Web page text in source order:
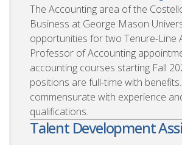
The Accounting area of the
Business at George Mason
opportunities for two Tenure-Line
Professor of Accounting
accounting courses starting Fall
positions are full-time with
commensurate with experience
qualifications.
Talent Development